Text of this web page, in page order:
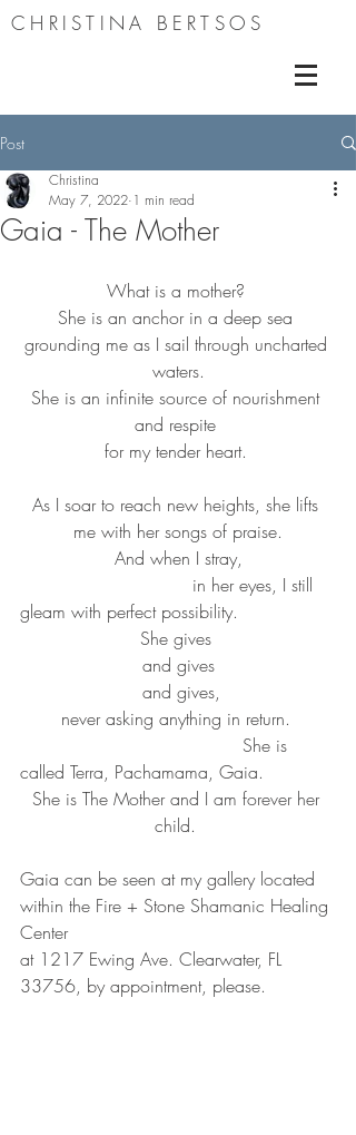
CHRISTINA BERTSOS
Post
Gaia - The Mother
Christina
May 7, 2022 1 min read
What is a mother?
She is an anchor in a deep sea
grounding me as I sail through uncharted
waters.
She is an infinite source of nourishment
and respite
for my tender heart.
As I soar to reach new heights, she lifts
me with her songs of praise.
And when I stray,
gleam with perfect possibility.
She gives
and gives
  and gives,
never asking anything in return.
called Terra, Pachamama, Gaia.
She is The Mother and I am forever her
child.
Gaia can be seen at my gallery located
within the Fire + Stone Shamanic Healing
Center
at 1217 Ewing Ave. Clearwater, FL
33756, by appointment, please.